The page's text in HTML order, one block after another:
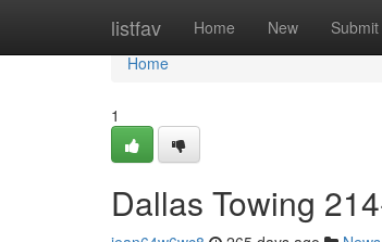
listfav Home New Submit
Home
Home
1
Dallas Towing